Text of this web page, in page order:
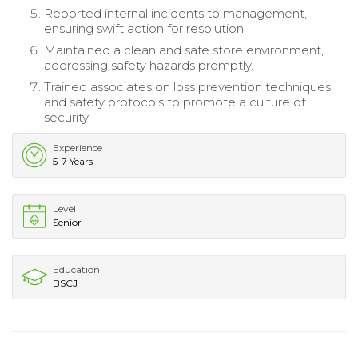
Reported internal incidents to management,
ensuring swift action for resolution.
Maintained a clean and safe store environment,
addressing safety hazards promptly.
Trained associates on loss prevention techniques
and safety protocols to promote a culture of
security.
Experience
5-7 Years
Level
Senior
Education
BSCJ